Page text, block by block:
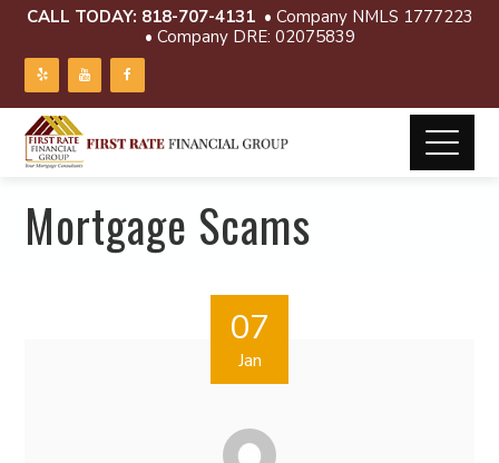
CALL TODAY: 818-707-4131 • Company NMLS 1777223
• Company DRE: 02075839
Mortgage Scams
07
Jan